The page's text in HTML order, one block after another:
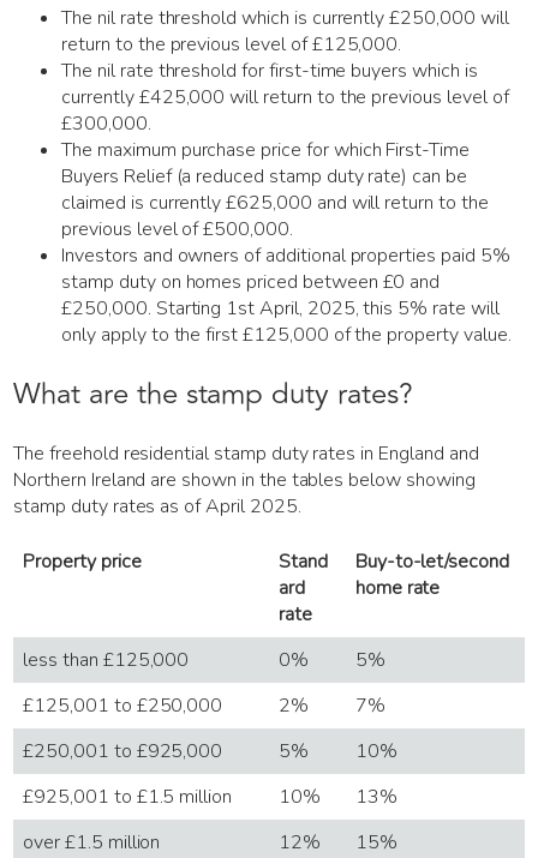
The nil rate threshold which is currently £250,000 will
return to the previous level of £125,000.
The nil rate threshold for first-time buyers which is
currently £425,000 will return to the previous level of
£300,000.
The maximum purchase price for which First-Time
Buyers Relief (a reduced stamp duty rate) can be
claimed is currently £625,000 and will return to the
previous level of £500,000.
Investors and owners of additional properties paid 5%
stamp duty on homes priced between £0 and
£250,000. Starting 1st April, 2025, this 5% rate will
only apply to the first £125,000 of the property value.
What are the stamp duty rates?
The freehold residential stamp duty rates in England and
Northern Ireland are shown in the tables below showing
stamp duty rates as of April 2025.
Property price
Stand
ard
rate
Buy-to-let/second
home rate
less than £125,000 0%
5%
£125,001 to £250,000
2%
7%
£250,001 to £925,000
5%
10%
£925,001 to £1.5 million
10%
13%
over £1.5 million
12% 15%